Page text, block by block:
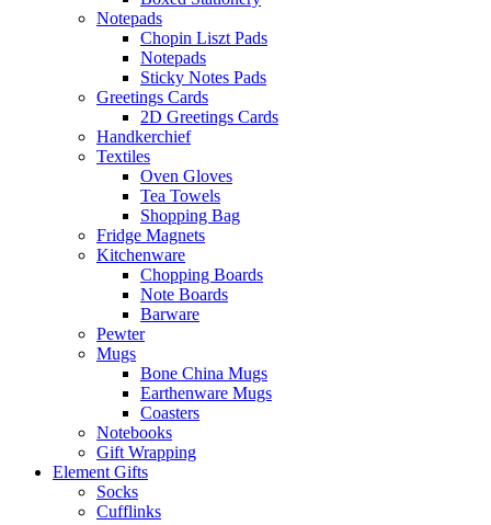
Notepads
Chopin Liszt Pads
Notepads
Sticky Notes Pads
Greetings Cards
2D Greetings Cards
Handkerchief
Textiles
Oven Gloves
Tea Towels
Shopping Bag
Fridge Magnets
Kitchenware
Chopping Boards
Note Boards
Barware
Pewter
Mugs
Bone China Mugs
Earthenware Mugs
Coasters
Notebooks
Gift Wrapping
Element Gifts
Socks
Cufflinks